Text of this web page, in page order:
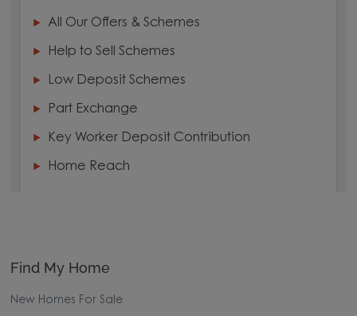
All Our Offers & Schemes
Help to Sell Schemes
Low Deposit Schemes
Part Exchange
Key Worker Deposit Contribution
Home Reach
Find My Home
New Homes For Sale